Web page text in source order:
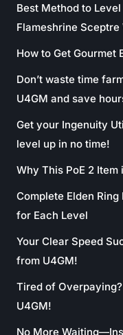
Best Method to
Flameshrine Sceptre
How to Get Gourmet
Don’t waste time
U4GM and save
Get your Ingenuity
level up in no time!
Why This PoE 2
Complete Elden
for Each Level
Your Clear Speed
from U4GM!
Tired of Overpaying?
U4GM!
No More